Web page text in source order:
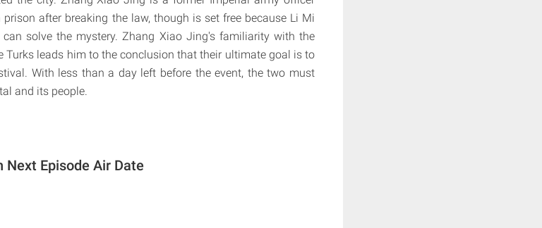
after breaking the law, though is set free because Li Mi
solve the mystery. Zhang Xiao Jing's familiarity with the
Turks leads him to the conclusion that their ultimate goal is to
With less than a day left before the event, the two must
and its people.
Next Episode Air Date